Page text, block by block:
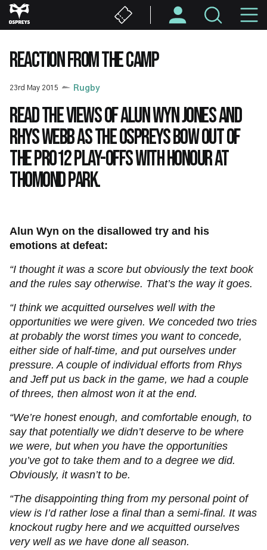
Skip
to
content
REACTION FROM THE CAMP
23rd May 2015 Rugby
Read the views of Alun Wyn Jones and
Rhys Webb as the Ospreys bow out of
the PRO12 play-offs with honour at
Thomond Park.
Alun Wyn on the disallowed try and his
emotions at defeat:
“I thought it was a score but obviously the text book
and the rules say otherwise. That’s the way it goes.
“I think we acquitted ourselves well with the
opportunities we were given. We conceded two tries
at probably the worst times you want to concede,
either side of half-time, and put ourselves under
pressure. A couple of individual efforts from Rhys
and Jeff put us back in the game, we had a couple
of threes, then almost won it at the end.
“We’re honest enough, and comfortable enough, to
say that potentially we didn’t deserve to be where
we were, but when you have the opportunities
you’ve got to take them and to a degree we did.
Obviously, it wasn’t to be.
“The disappointing thing from my personal point of
view is I’d rather lose a final than a semi-final. It was
knockout rugby here and we acquitted ourselves
very well as we have done all season.